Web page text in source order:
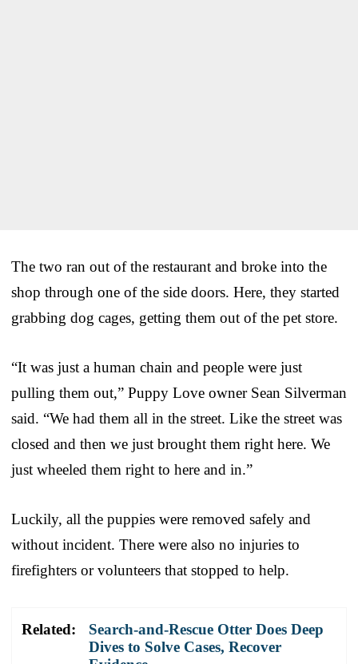
The two ran out of the restaurant and broke into the
shop through one of the side doors. Here, they started
grabbing dog cages, getting them out of the pet store.
“It was just a human chain and people were just
pulling them out,” Puppy Love owner Sean Silverman
said. “We had them all in the street. Like the street was
closed and then we just brought them right here. We
just wheeled them right to here and in.”
Luckily, all the puppies were removed safely and
without incident. There were also no injuries to
firefighters or volunteers that stopped to help.
Related:
Search-and-Rescue Otter Does Deep
Dives to Solve Cases, Recover